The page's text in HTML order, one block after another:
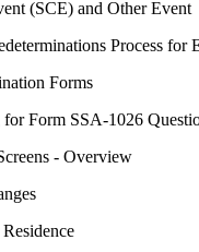
(SCE) and Other Event
Process for
Forms
Form SSA-1026
- Overview